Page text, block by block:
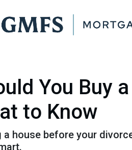
You Buy
to Know
a house before your